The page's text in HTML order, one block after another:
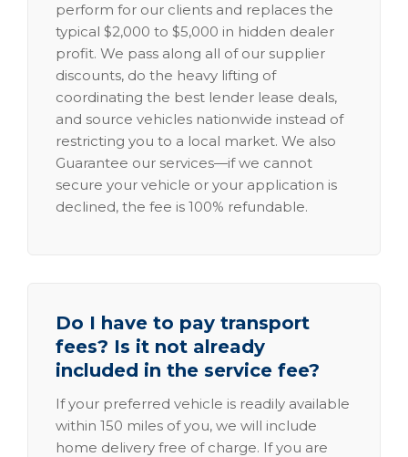
perform for our clients and replaces the
typical $2,000 to $5,000 in hidden dealer
profit. We pass along all of our supplier
discounts, do the heavy lifting of
coordinating the best lender lease deals,
and source vehicles nationwide instead of
restricting you to a local market. We also
Guarantee our services—if we cannot
secure your vehicle or your application is
declined, the fee is 100% refundable.
Do I have to pay transport
fees? Is it not already
included in the service fee?
If your preferred vehicle is readily available
within 150 miles of you, we will include
home delivery free of charge. If you are